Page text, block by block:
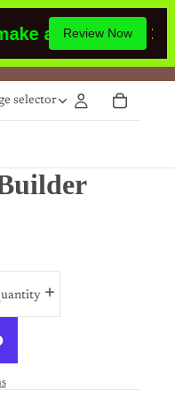
a purchase or had
Review Now
selector